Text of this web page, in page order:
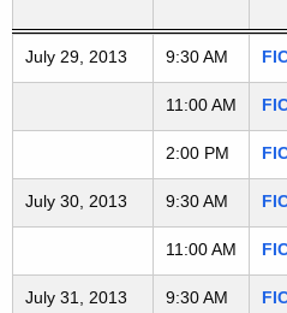
t
a
K
Freedom of Information
July 29, 2013 9:30 AM
11:00 AM
2:00 PM
July 30, 2013 9:30 AM
11:00 AM
July 31, 2013 9:30 AM